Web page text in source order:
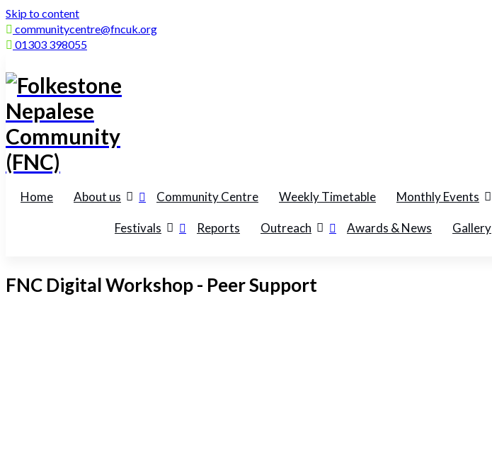
Skip to content
communitycentre@fncuk.org
01303 398055
Home About us Community Centre Weekly Timetable Monthly Events
Festivals Reports Outreach Awards & News Gallery
FNC Digital Workshop - Peer Support